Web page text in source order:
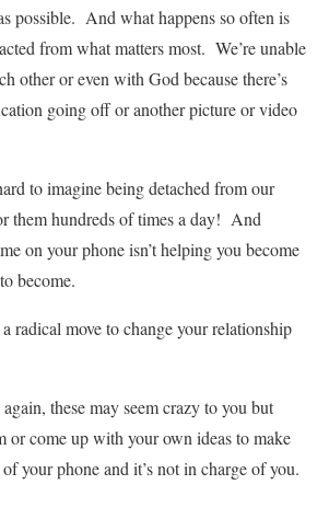
possible. And what happens so often is
from what matters most. We’re unable
other or even with God because there’s
going off or another picture or video
to imagine being detached from our
them hundreds of times a day! And
on your phone isn’t helping you become
become.
radical move to change your relationship
these may seem crazy to you but
or come up with your own ideas to make
of your phone and it’s not in charge of you.